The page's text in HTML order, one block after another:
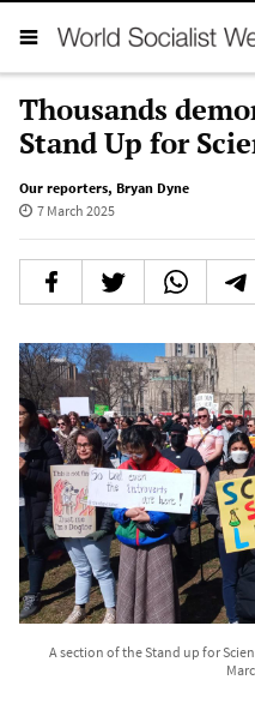
Thousands
Stand Up for
Our reporters, Bryan Dyne
7 March 2025
A section of the Stand up for